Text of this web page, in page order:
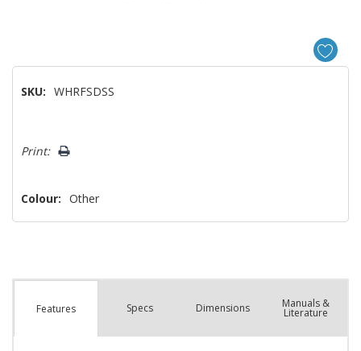
SKU: WHRFSDSS
Only
Print:
Colour: Other
Features Specs Dimensions Manuals &
Literature